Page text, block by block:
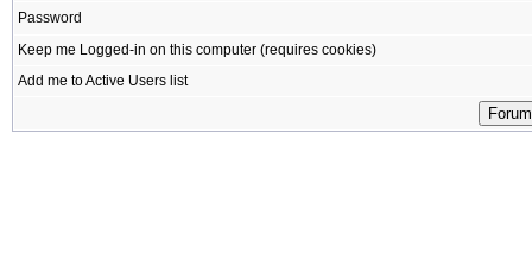
Password
Keep me Logged-in on this computer (requires cookies)
Add me to Active Users list